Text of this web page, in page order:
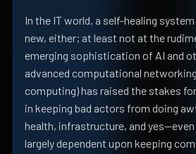
In the IT world, a self-healing
new, either; at least not at the
emerging sophistication of AI and
advanced computational
computing) has raised the stakes
in keeping bad actors from doing
health, infrastructure, and
largely dependent upon keeping